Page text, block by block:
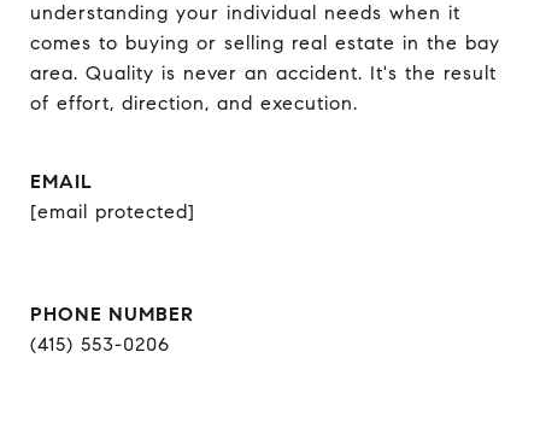
understanding your individual needs when it
comes to buying or selling real estate in the bay
area. Quality is never an accident. It's the result
of effort, direction, and execution.
EMAIL
[email protected]
PHONE NUMBER
(415) 553-0206